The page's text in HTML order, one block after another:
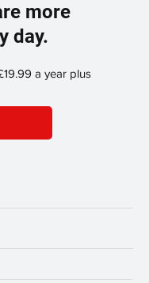
more
day.
a year plus